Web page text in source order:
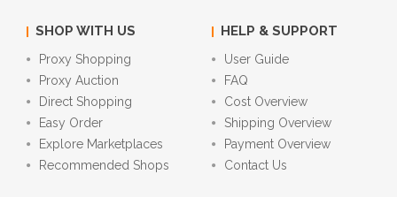
SHOP WITH US
Proxy Shopping
Proxy Auction
Direct Shopping
Easy Order
Explore Marketplaces
Recommended Shops
HELP & SUPPORT
User Guide
FAQ
Cost Overview
Shipping Overview
Payment Overview
Contact Us